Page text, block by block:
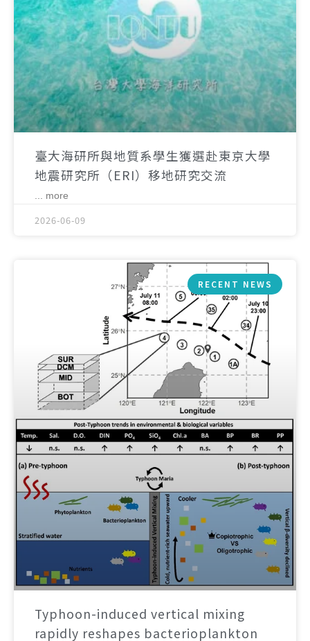
臺大海研所與地質系學生獲選赴東京大學
地震研究所（ERI）移地研究交流
... more
2026-06-09
RECENT NEWS
Typhoon-induced vertical mixing
rapidly reshapes bacterioplankton